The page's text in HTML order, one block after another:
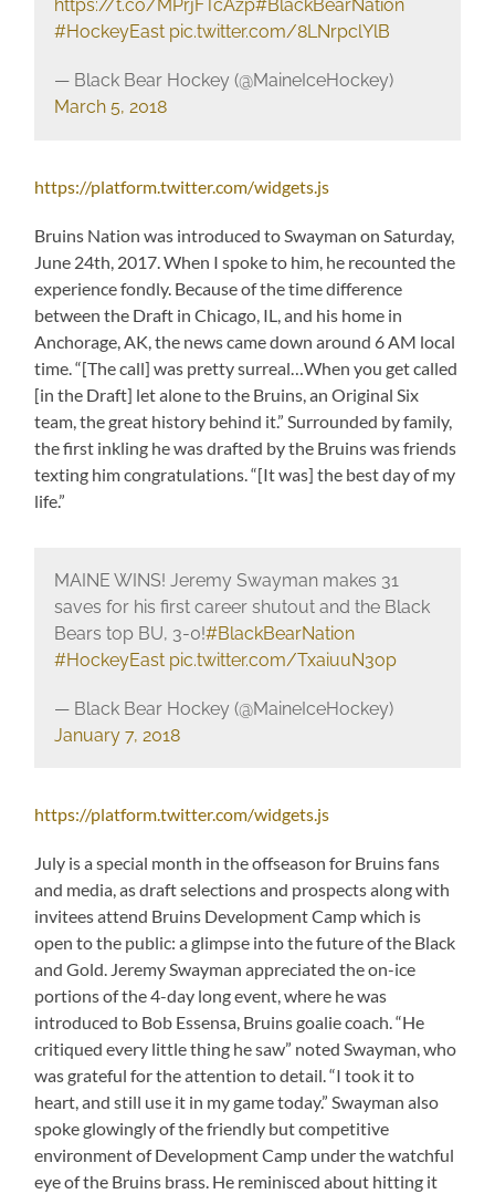
https://t.co/MPrjFTcAzp#BlackBearNation
#HockeyEast pic.twitter.com/8LNrpclYlB
— Black Bear Hockey (@MaineIceHockey)
March 5, 2018
https://platform.twitter.com/widgets.js
Bruins Nation was introduced to Swayman on Saturday,
June 24th, 2017. When I spoke to him, he recounted the
experience fondly. Because of the time difference
between the Draft in Chicago, IL, and his home in
Anchorage, AK, the news came down around 6 AM local
time. “[The call] was pretty surreal…When you get called
[in the Draft] let alone to the Bruins, an Original Six
team, the great history behind it.” Surrounded by family,
the first inkling he was drafted by the Bruins was friends
texting him congratulations. “[It was] the best day of my
life.”
MAINE WINS! Jeremy Swayman makes 31
saves for his first career shutout and the Black
Bears top BU, 3-0!#BlackBearNation
#HockeyEast pic.twitter.com/TxaiuuN3op
— Black Bear Hockey (@MaineIceHockey)
January 7, 2018
https://platform.twitter.com/widgets.js
July is a special month in the offseason for Bruins fans
and media, as draft selections and prospects along with
invitees attend Bruins Development Camp which is
open to the public: a glimpse into the future of the Black
and Gold. Jeremy Swayman appreciated the on-ice
portions of the 4-day long event, where he was
introduced to Bob Essensa, Bruins goalie coach. “He
critiqued every little thing he saw” noted Swayman, who
was grateful for the attention to detail. “I took it to
heart, and still use it in my game today.” Swayman also
spoke glowingly of the friendly but competitive
environment of Development Camp under the watchful
eye of the Bruins brass. He reminisced about hitting it